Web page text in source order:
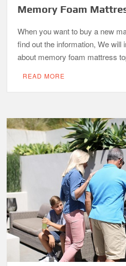
Memory Foam
When you want to buy a new
find out the information, We will
about memory foam mattress
READ MORE